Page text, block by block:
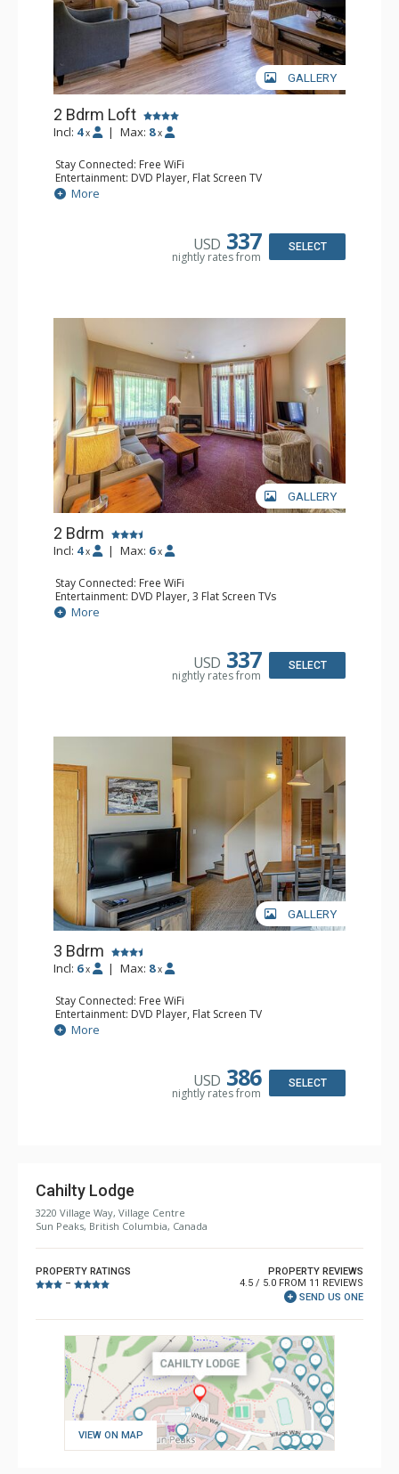
GALLERY
2 Bdrm Loft
Incl: 4 x | Max: 8 x
Stay Connected: Free WiFi
Entertainment: DVD Player, Flat Screen TV
Extras: Ceiling Fan
Kitchen: Coffee Maker, Dishwasher, Full Kitchen, Kettle,
Bathroom: 2 Full Bathrooms, Hair Dryer
More
USD 337
nightly rates from
SELECT
GALLERY
2 Bdrm
Incl: 4 x | Max: 6 x
Stay Connected: Free WiFi
Entertainment: DVD Player, 3 Flat Screen TVs
Extras: Patio
Kitchen: Coffee Maker, Dishwasher, Full Kitchen, Kettle,
Bathroom: 2 Full Bathrooms, Hair Dryer
More
USD 337
nightly rates from
SELECT
GALLERY
3 Bdrm
Incl: 6 x | Max: 8 x
Stay Connected: Free WiFi
Entertainment: DVD Player, Flat Screen TV
Extras: Desk
Kitchen: Coffee Maker, Dishwasher, Full Kitchen, Kettle,
Bathroom: 2 Full Bathrooms, Hair Dryer
More
USD 386
nightly rates from
SELECT
Cahilty Lodge
3220 Village Way, Village Centre
Sun Peaks, British Columbia, Canada
PROPERTY RATINGS
–
PROPERTY REVIEWS
4.5 / 5.0 FROM 11 REVIEWS
SEND US ONE
VIEW ON MAP